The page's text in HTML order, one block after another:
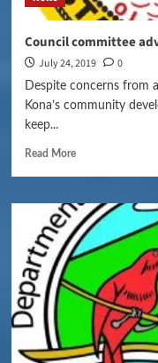
Council committee
July 24, 2019 0
Despite concerns from
Kona’s community
keep...
Read More